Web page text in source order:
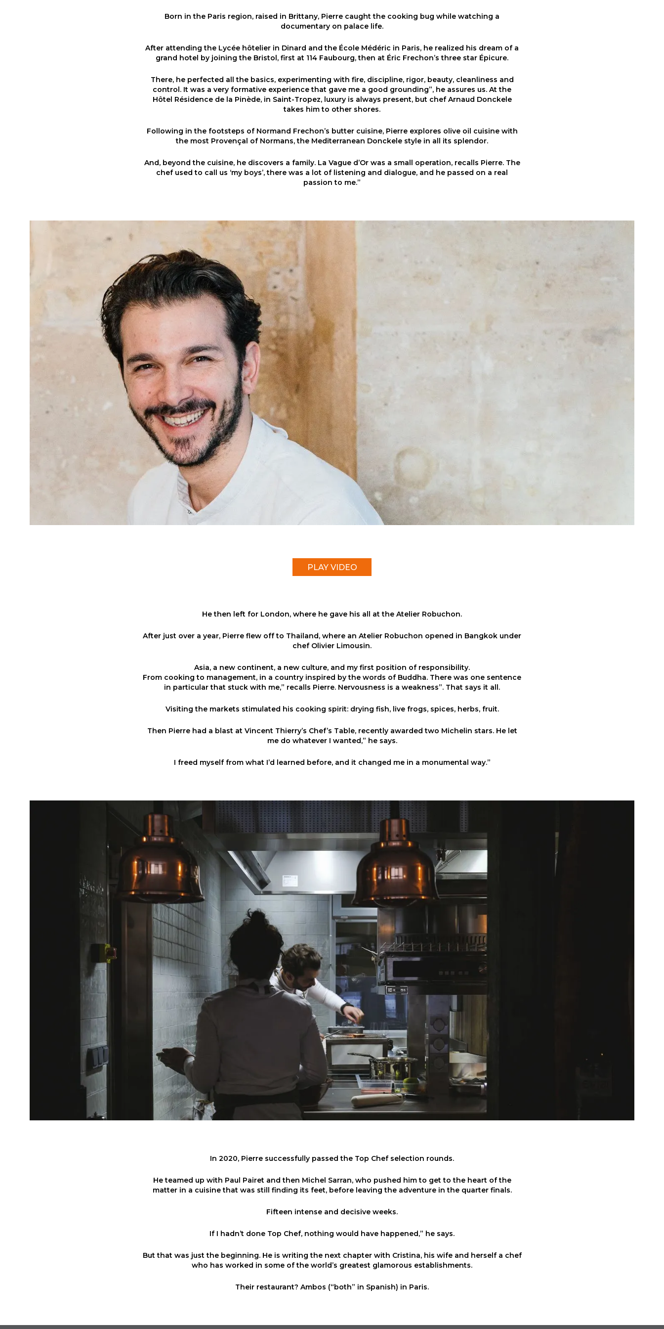
Born in the Paris region, raised in Brittany, Pierre caught the cooking bug while watching a
documentary on palace life.
After attending the Lycée hôtelier in Dinard and the École Médéric in Paris, he realized his dream of a
grand hotel by joining the Bristol, first at 114 Faubourg, then at Éric Frechon’s three star Épicure.
There, he perfected all the basics, experimenting with fire, discipline, rigor, beauty, cleanliness and
control. It was a very formative experience that gave me a good grounding”, he assures us. At the
Hôtel Résidence de la Pinède, in Saint-Tropez, luxury is always present, but chef Arnaud Donckele
takes him to other shores.
Following in the footsteps of Normand Frechon’s butter cuisine, Pierre explores olive oil cuisine with
the most Provençal of Normans, the Mediterranean Donckele style in all its splendor.
And, beyond the cuisine, he discovers a family. La Vague d’Or was a small operation, recalls Pierre. The
chef used to call us ‘my boys’, there was a lot of listening and dialogue, and he passed on a real
passion to me.”
PLAY VIDEO
He then left for London, where he gave his all at the Atelier Robuchon.
After just over a year, Pierre flew off to Thailand, where an Atelier Robuchon opened in Bangkok under
chef Olivier Limousin.
Asia, a new continent, a new culture, and my first position of responsibility.
From cooking to management, in a country inspired by the words of Buddha. There was one sentence
in particular that stuck with me,” recalls Pierre. Nervousness is a weakness”. That says it all.
Visiting the markets stimulated his cooking spirit: drying fish, live frogs, spices, herbs, fruit.
Then Pierre had a blast at Vincent Thierry’s Chef’s Table, recently awarded two Michelin stars. He let
me do whatever I wanted,” he says.
I freed myself from what I’d learned before, and it changed me in a monumental way.”
In 2020, Pierre successfully passed the Top Chef selection rounds.
He teamed up with Paul Pairet and then Michel Sarran, who pushed him to get to the heart of the
matter in a cuisine that was still finding its feet, before leaving the adventure in the quarter finals.
Fifteen intense and decisive weeks.
If I hadn’t done Top Chef, nothing would have happened,” he says.
But that was just the beginning. He is writing the next chapter with Cristina, his wife and herself a chef
who has worked in some of the world’s greatest glamorous establishments.
Their restaurant? Ambos (“both” in Spanish) in Paris.